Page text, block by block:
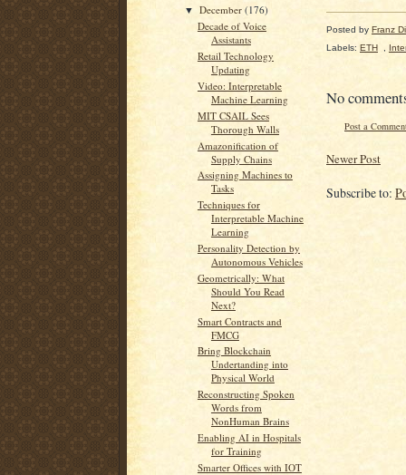
▼December(176)
Decade of Voice
Assistants
Retail Technology
Updating
Video: Interpretable
Machine Learning
MIT CSAIL Sees
Thorough Walls
Amazonification of
Supply Chains
Assigning Machines to
Tasks
Techniques for
Interpretable Machine
Learning
Personality Detection by
Autonomous Vehicles
Geometrically: What
Should You Read
Next?
Smart Contracts and
FMCG
Bring Blockchain
Undertanding into
Physical World
Reconstructing Spoken
Words from
NonHuman Brains
Enabling AI in Hospitals
for Training
Smarter Offices with IOT
Posted by Franz
Labels: ETH
No
Post a
Newer Post
Subscribe to: